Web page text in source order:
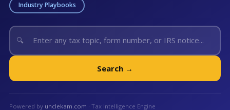
Industry Playbooks
🔍
Search →
Powered by unclekam.com · Tax Intelligence Engine